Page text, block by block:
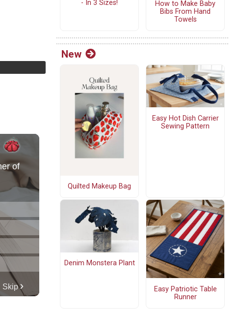
- In 3 Sizes!
How to Make Baby
Bibs From Hand
Towels
New
Quilted Makeup Bag
Easy Hot Dish Carrier
Sewing Pattern
Denim Monstera Plant
Easy Patriotic Table
Runner